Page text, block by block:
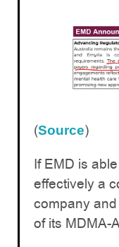
(Source)
If EMD is
effectively a
company
of its MDMA-